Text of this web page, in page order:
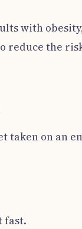
with
reduce the
taken on an
fast.